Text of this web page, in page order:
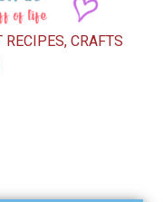
CRAFTS